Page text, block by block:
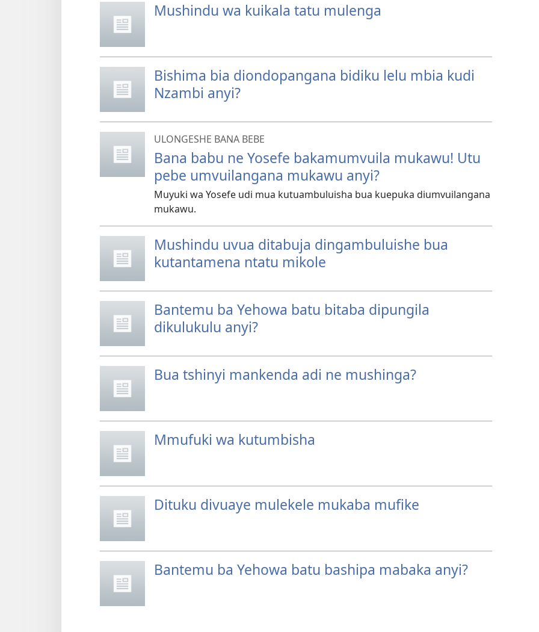
Mushindu wa kuikala tatu mulenga
Bishima bia diondopangana bidiku lelu mbia kudi
Nzambi anyi?
ULONGESHE BANA BEBE
Bana babu ne Yosefe bakamumvuila mukawu! Utu
pebe umvuilangana mukawu anyi?
Muyuki wa Yosefe udi mua kutuambuluisha bua kuepuka diumvuilangana
mukawu.
Mushindu uvua ditabuja dingambuluishe bua
kutantamena ntatu mikole
Bantemu ba Yehowa batu bitaba dipungila
dikulukulu anyi?
Bua tshinyi mankenda adi ne mushinga?
Mmufuki wa kutumbisha
Dituku divuaye mulekele mukaba mufike
Bantemu ba Yehowa batu bashipa mabaka anyi?